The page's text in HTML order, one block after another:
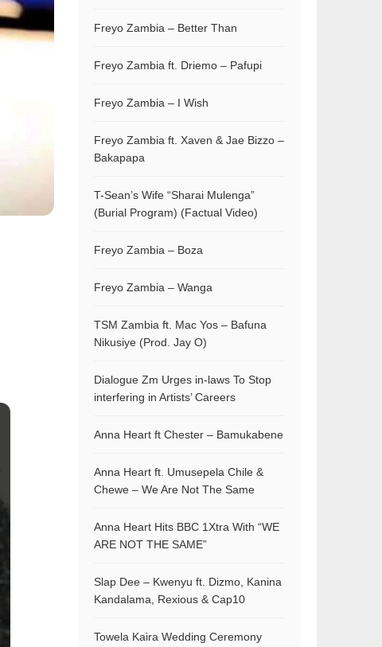
Freyo Zambia – Better Than
Freyo Zambia ft. Driemo – Pafupi
Freyo Zambia – I Wish
Freyo Zambia ft. Xaven & Jae Bizzo –
Bakapapa
T-Sean’s Wife “Sharai Mulenga”
(Burial Program) (Factual Video)
Freyo Zambia – Boza
Freyo Zambia – Wanga
TSM Zambia ft. Mac Yos – Bafuna
Nikusiye (Prod. Jay O)
Dialogue Zm Urges in-laws To Stop
interfering in Artists’ Careers
Anna Heart ft Chester – Bamukabene
Anna Heart ft. Umusepela Chile &
Chewe – We Are Not The Same
Anna Heart Hits BBC 1Xtra With “WE
ARE NOT THE SAME”
Slap Dee – Kwenyu ft. Dizmo, Kanina
Kandalama, Rexious & Cap10
Towela Kaira Wedding Ceremony